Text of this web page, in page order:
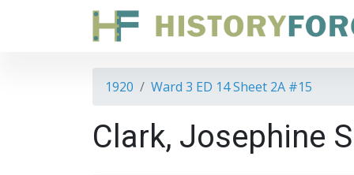
1920 Ward 3 ED 14 Sheet 2A #15
Clark, Josephine S